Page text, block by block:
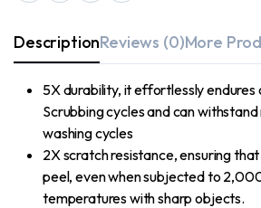
DescriptionReviews (0)More
5X durability, it effortlessly
Scrubbing cycles and can
washing cycles
2X scratch resistance, ensuring
peel, even when subjected to
temperatures with sharp objects.